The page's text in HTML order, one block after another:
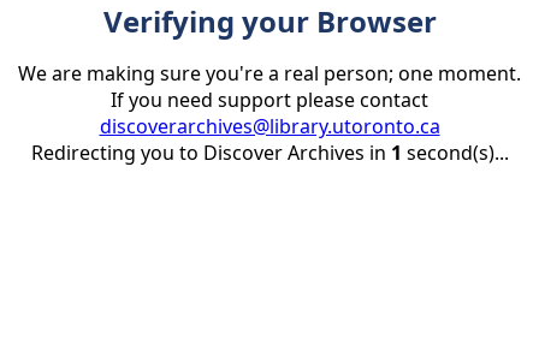
Verifying your Browser
We are making sure you're a real person; one moment.
If you need support please contact
discoverarchives@library.utoronto.ca
Redirecting you to Discover Archives in 1 second(s)...